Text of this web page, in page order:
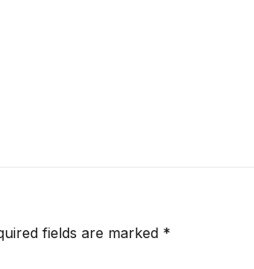
fields are marked *